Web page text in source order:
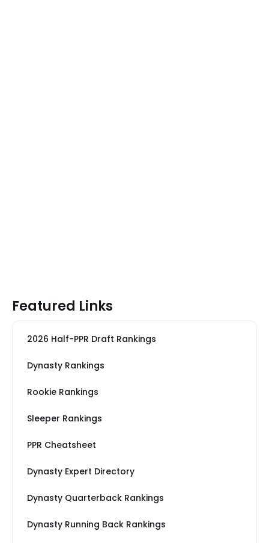
Featured Links
2026 Half-PPR Draft Rankings
Dynasty Rankings
Rookie Rankings
Sleeper Rankings
PPR Cheatsheet
Dynasty Expert Directory
Dynasty Quarterback Rankings
Dynasty Running Back Rankings